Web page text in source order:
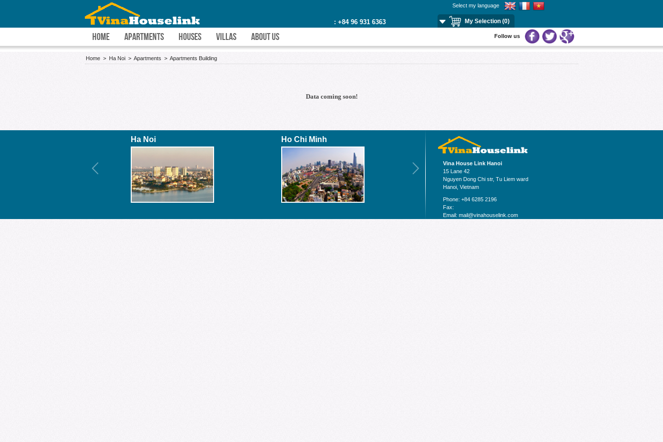
: +84 96 931 6363
Select my language
My Selection (0)
HOME APARTMENTS HOUSES VILLAS ABOUT US Follow us
Home > Ha Noi > Apartments > Apartments Building
Data coming soon!
Ha Noi Ho Chi Minh
Vina House Link Hanoi
15 Lane 42
Nguyen Dong Chi str, Tu Liem ward
Hanoi, Vietnam
Phone: +84 6285 2196
Fax:
Email: mail@vinahouselink.com